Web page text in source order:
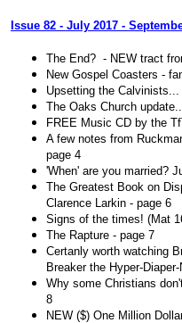
Issue 82 - July 2017 -
The End? - NEW tract
New Gospel Coasters -
Upsetting the Calvinists...
The Oaks Church
FREE Music CD by the
A few notes from
page 4
'When' are you married?
The Greatest Book on
Clarence Larkin - page 6
Signs of the times! (Mat
The Rapture - page 7
Certanly worth watching
Breaker the Hyper-
Why some Christians
8
NEW ($) One Million